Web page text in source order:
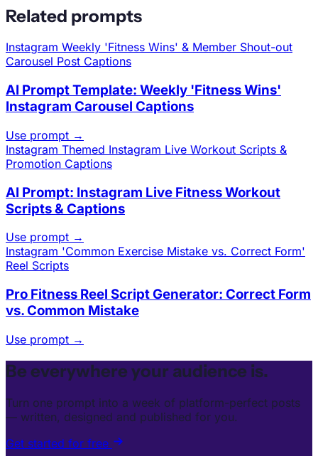
Related prompts
Instagram Weekly 'Fitness Wins' & Member Shout-out
Carousel Post Captions
AI Prompt Template: Weekly 'Fitness Wins'
Instagram Carousel Captions
Use prompt →
Instagram Themed Instagram Live Workout Scripts &
Promotion Captions
AI Prompt: Instagram Live Fitness Workout
Scripts & Captions
Use prompt →
Instagram 'Common Exercise Mistake vs. Correct Form'
Reel Scripts
Pro Fitness Reel Script Generator: Correct Form
vs. Common Mistake
Use prompt →
Be everywhere your audience is.
Turn one prompt into a week of platform-perfect posts
— written, designed and published for you.
Get started for free